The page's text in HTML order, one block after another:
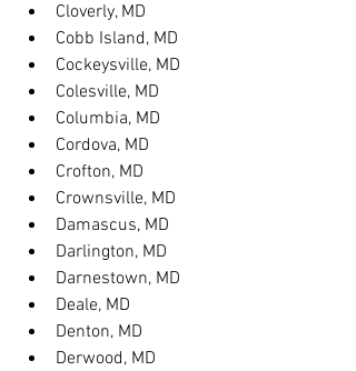
Cloverly, MD
Cobb Island, MD
Cockeysville, MD
Colesville, MD
Columbia, MD
Cordova, MD
Crofton, MD
Crownsville, MD
Damascus, MD
Darlington, MD
Darnestown, MD
Deale, MD
Denton, MD
Derwood, MD